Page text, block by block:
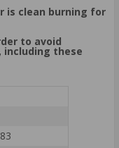
is clean burning for
to avoid
including these